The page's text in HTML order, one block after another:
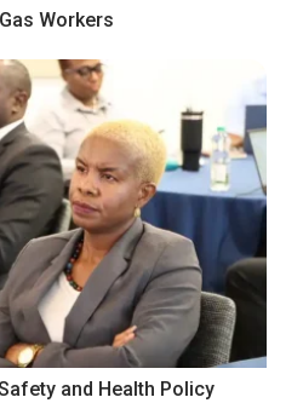
Workers
and Health Policy